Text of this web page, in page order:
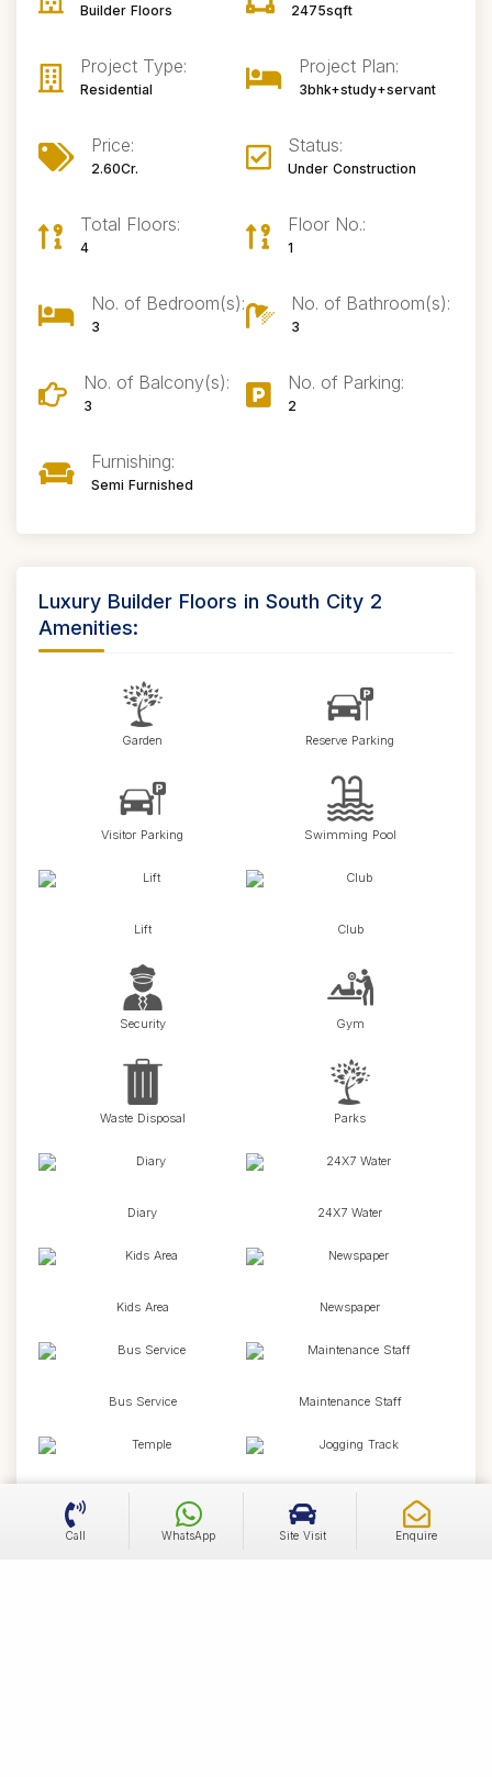
Builder Floors 2475sqft
Project Type:
Residential
Project Plan:
3bhk+study+servant
Price:
2.60Cr.
Status:
Under Construction
Total Floors:
4
Floor No.:
1
No. of Bedroom(s):
3
No. of Bathroom(s):
3
No. of Balcony(s):
3
No. of Parking:
2
Furnishing:
Semi Furnished
Luxury Builder Floors in South City 2
Amenities:
Garden Reserve Parking
Visitor Parking Swimming Pool
Lift Club
Security Gym
Waste Disposal Parks
Diary 24X7 Water
Kids Area Newspaper
Bus Service Maintenance Staff
Temple Jogging Track
Call WhatsApp Site Visit Enquire